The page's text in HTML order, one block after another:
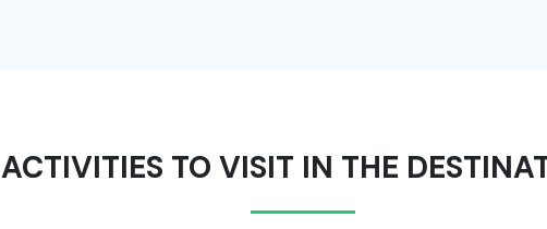
ACTIVITIES TO VISIT IN THE